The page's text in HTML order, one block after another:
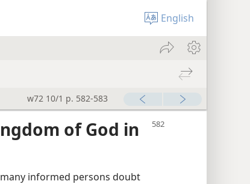
English
w72 10/1 p. 582-583
of God in
informed persons doubt